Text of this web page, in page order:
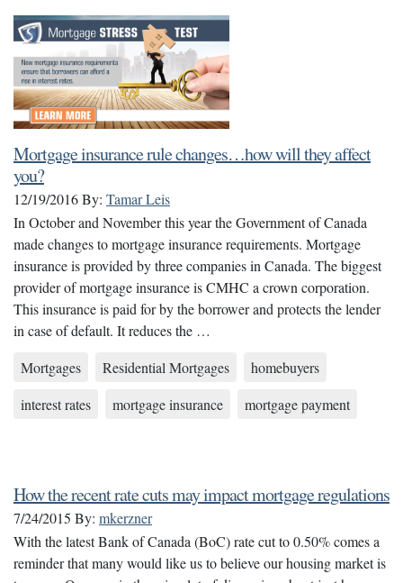
Mortgage insurance rule changes…how will they affect
you?
12/19/2016By: Tamar Leis
In October and November this year the Government of Canada
made changes to mortgage insurance requirements. Mortgage
insurance is provided by three companies in Canada. The biggest
provider of mortgage insurance is CMHC a crown corporation.
This insurance is paid for by the borrower and protects the lender
in case of default. It reduces the …
Mortgages
Residential Mortgages
homebuyers
interest rates
mortgage insurance mortgage payment
How the recent rate cuts may impact mortgage regulations
7/24/2015 By: mkerzner
With the latest Bank of Canada (BoC) rate cut to 0.50% comes a
reminder that many would like us to believe our housing market is